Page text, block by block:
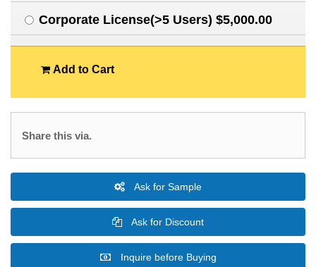
Corporate License(>5 Users) $5,000.00
Add to Cart
Share this via.
Ask for Sample
Ask for Discount
Inquire before Buying